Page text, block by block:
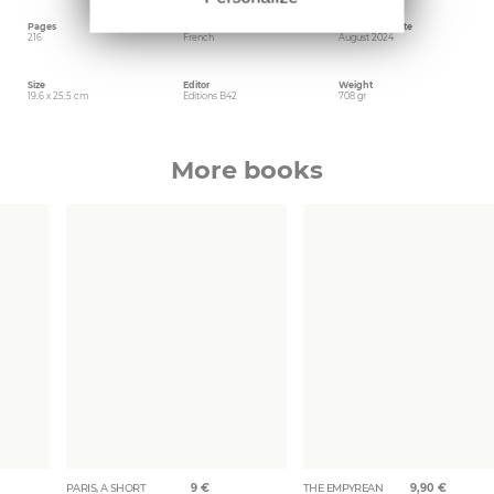
Pages
216
French
Publishing date
August 2024
Size
19.6 x 25.5 cm
Editor
Editions B42
Weight
708 gr
More books
PARIS, A SHORT 9 € THE EMPYREAN 9,90 €